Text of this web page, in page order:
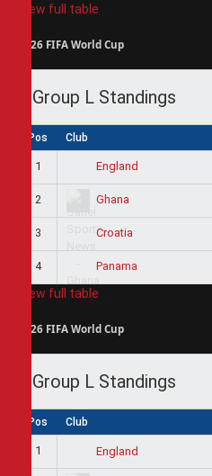
View full table
2026 FIFA World Cup
Group L Standings
Pos Club
1 England
2 Ghana
3 Croatia
4 Panama
View full table
2026 FIFA World Cup
Group L Standings
Pos Club
1 England